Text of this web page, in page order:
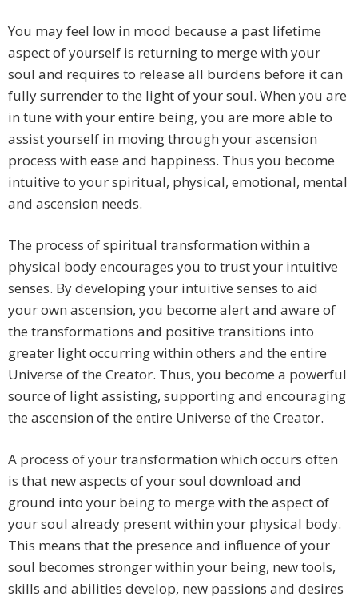
You may feel low in mood because a past lifetime
aspect of yourself is returning to merge with your
soul and requires to release all burdens before it can
fully surrender to the light of your soul. When you are
in tune with your entire being, you are more able to
assist yourself in moving through your ascension
process with ease and happiness. Thus you become
intuitive to your spiritual, physical, emotional, mental
and ascension needs.
The process of spiritual transformation within a
physical body encourages you to trust your intuitive
senses. By developing your intuitive senses to aid
your own ascension, you become alert and aware of
the transformations and positive transitions into
greater light occurring within others and the entire
Universe of the Creator. Thus, you become a powerful
source of light assisting, supporting and encouraging
the ascension of the entire Universe of the Creator.
A process of your transformation which occurs often
is that new aspects of your soul download and
ground into your being to merge with the aspect of
your soul already present within your physical body.
This means that the presence and influence of your
soul becomes stronger within your being, new tools,
skills and abilities develop, new passions and desires